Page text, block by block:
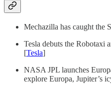
Mechazilla has caught the
Tesla debuts the Robotaxi
[Tesla]
NASA JPL launches
explore Europa, Jupiter’s